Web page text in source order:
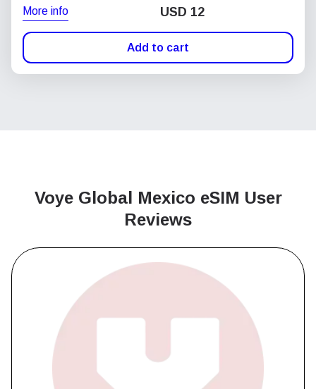
More info USD 12
Add to cart
Voye Global Mexico eSIM User
Reviews